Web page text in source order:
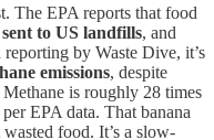
The EPA reports that food
to US landfills, and
by Waste Dive, it’s
emissions, despite
is roughly 28 times
EPA data. That banana
food. It’s a slow-